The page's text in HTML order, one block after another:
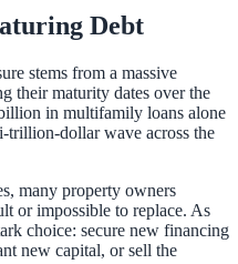
Debt
stems from a massive
their maturity dates over the
in multifamily loans alone
trillion-dollar wave across the
many property owners
or impossible to replace. As
choice: secure new financing
new capital, or sell the